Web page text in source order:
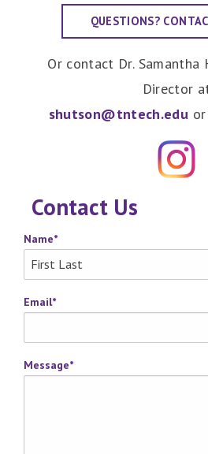
QUESTIONS?
Or contact Dr. Samantha
Director
shutson@tntech.edu
Contact Us
Name*
Email*
Message*